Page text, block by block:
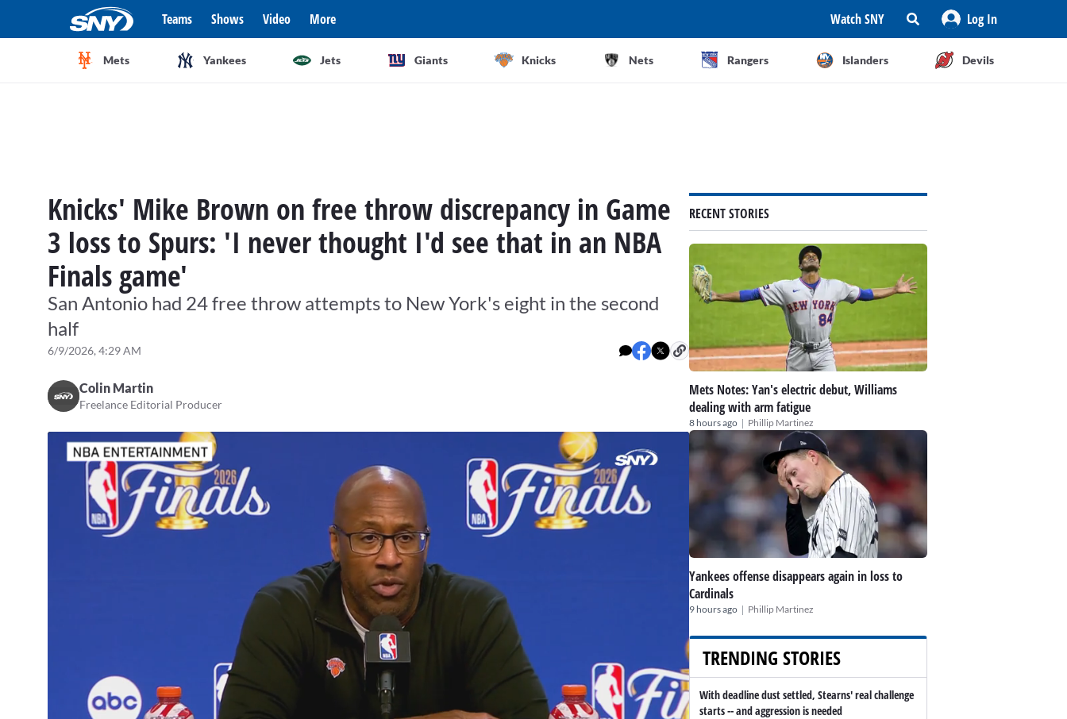
Teams Shows Video More Watch SNY Log In
Mets Yankees Jets Giants Knicks Nets Rangers Islanders Devils
Knicks' Mike Brown on free throw discrepancy in Game
3 loss to Spurs: 'I never thought I'd see that in an NBA
Finals game'
San Antonio had 24 free throw attempts to New York's eight in the second
half
6/9/2026, 4:29 AM
Colin Martin
Freelance Editorial Producer
RECENT STORIES
Mets Notes: Yan's electric debut, Williams
dealing with arm fatigue
8 hours ago | Phillip Martinez
Yankees offense disappears again in loss to
Cardinals
9 hours ago | Phillip Martinez
TRENDING STORIES
With deadline dust settled, Stearns' real challenge
starts -- and aggression is needed